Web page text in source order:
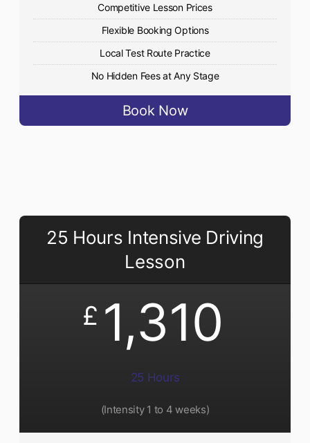
Competitive Lesson Prices
Flexible Booking Options
Local Test Route Practice
No Hidden Fees at Any Stage
Book Now
25 Hours Intensive Driving
Lesson
£ 1,310
25 Hours
(Intensity 1 to 4 weeks)